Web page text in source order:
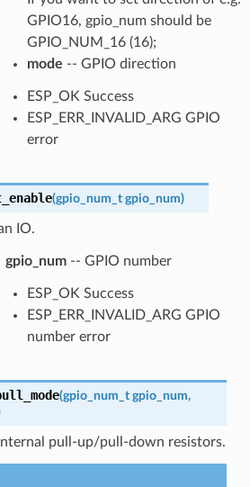
GPIO16, gpio_num should be
GPIO_NUM_16 (16);
mode -- GPIO direction
ESP_OK Success
ESP_ERR_INVALID_ARG GPIO
error
(gpio_num_t gpio_num)
IO.
gpio_num-- GPIO number
ESP_OK Success
ESP_ERR_INVALID_ARG GPIO
number error
(gpio_num_t gpio_num,
pull-up/pull-down resistors.